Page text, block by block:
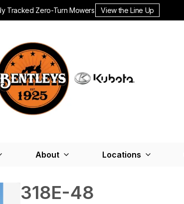
Tracked Zero-Turn Mowers. View the Line Up
About Locations
318E-48